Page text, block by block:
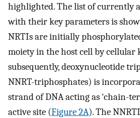
highlighted. The list of currently
with their key parameters is
NRTIs are initially
moiety in the host cell by cellular
subsequently, deoxynucleotide
NNRT-triphosphates) is
strand of DNA acting as ‘chain-
active site (Figure 2A). The